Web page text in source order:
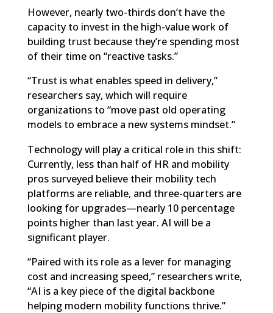
However, nearly two-thirds don’t have the
capacity to invest in the high-value work of
building trust because they’re spending most
of their time on “reactive tasks.”
“Trust is what enables speed in delivery,”
researchers say, which will require
organizations to “move past old operating
models to embrace a new systems mindset.”
Technology will play a critical role in this shift:
Currently, less than half of HR and mobility
pros surveyed believe their mobility tech
platforms are reliable, and three-quarters are
looking for upgrades—nearly 10 percentage
points higher than last year. AI will be a
significant player.
“Paired with its role as a lever for managing
cost and increasing speed,” researchers write,
“AI is a key piece of the digital backbone
helping modern mobility functions thrive.”